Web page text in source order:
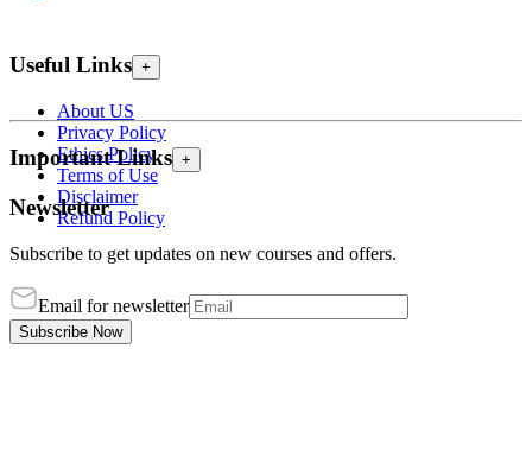
Useful Links +
About US
Privacy Policy
Ethics Policy
Terms of Use
Disclaimer
Refund Policy
Important Links +
Newsletter
Subscribe to get updates on new courses and offers.
Email for newsletter
Subscribe Now